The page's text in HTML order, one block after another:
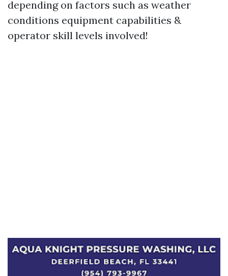
depending on factors such as weather
conditions equipment capabilities &
operator skill levels involved!